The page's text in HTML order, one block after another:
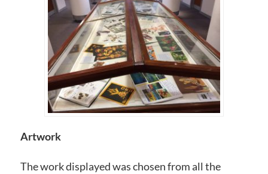
Artwork
The work displayed was chosen from all the